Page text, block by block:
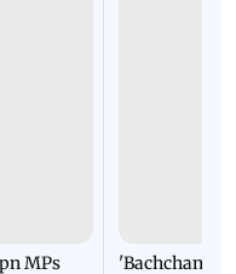
MPs
'Bachchan